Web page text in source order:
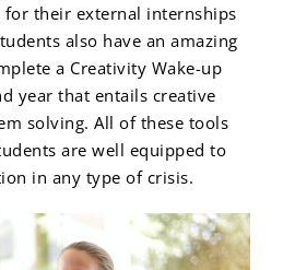
their external internships
also have an amazing
a Creativity Wake-up
year that entails creative
solving. All of these tools
are well equipped to
in any type of crisis.